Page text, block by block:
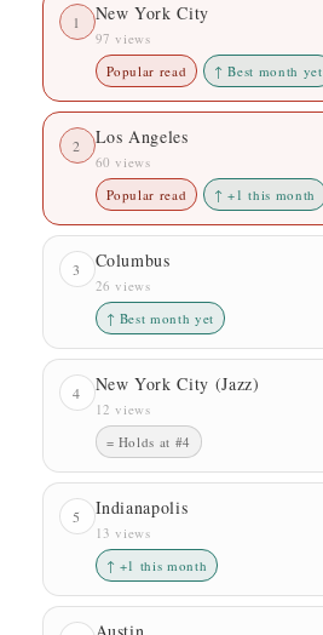
1 New York City
97 views
Popular read
↑ Best month yet
2 Los Angeles
60 views
Popular read
↑ +1 this month
3 Columbus
26 views
↑ Best month yet
4 New York City (Jazz)
12 views
= Holds at #4
5 Indianapolis
13 views
↑ +1 this month